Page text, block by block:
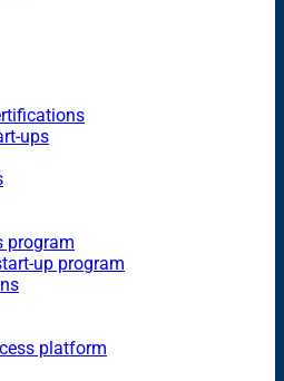
ups
program
up program
platform